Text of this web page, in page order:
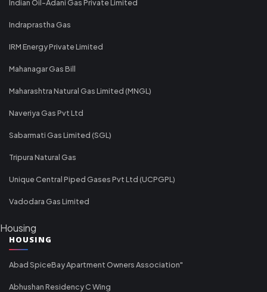
Indian Oil-Adani Gas Private Limited
Indraprastha Gas
IRM Energy Private Limited
Mahanagar Gas Bill
Maharashtra Natural Gas Limited (MNGL)
Naveriya Gas Pvt Ltd
Sabarmati Gas Limited (SGL)
Tripura Natural Gas
Unique Central Piped Gases Pvt Ltd (UCPGPL)
Vadodara Gas Limited
Housing
HOUSING
Abad SpiceBay Apartment Owners Association"
Abhushan Residency C Wing